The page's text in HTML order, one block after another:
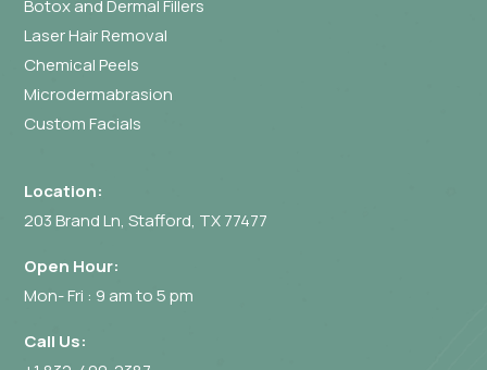
Botox and Dermal Fillers
Laser Hair Removal
Chemical Peels
Microdermabrasion
Custom Facials
Location:
203 Brand Ln, Stafford, TX 77477
Open Hour:
Mon- Fri : 9 am to 5 pm
Call Us: